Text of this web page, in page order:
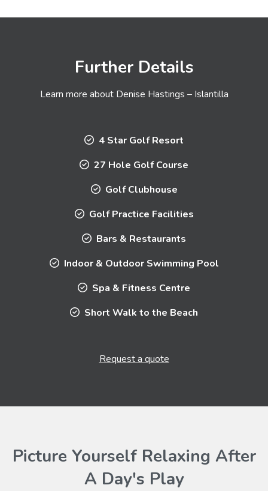
Further Details
Learn more about Denise Hastings – Islantilla
4 Star Golf Resort
27 Hole Golf Course
Golf Clubhouse
Golf Practice Facilities
Bars & Restaurants
Indoor & Outdoor Swimming Pool
Spa & Fitness Centre
Short Walk to the Beach
Request a quote
Picture Yourself Relaxing After
A Day's Play